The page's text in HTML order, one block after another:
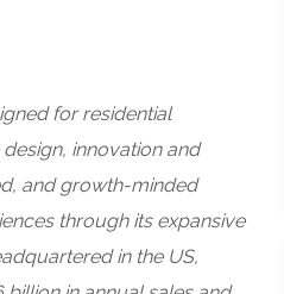
for residential
innovation and
and growth-minded
through its expansive
in the US,